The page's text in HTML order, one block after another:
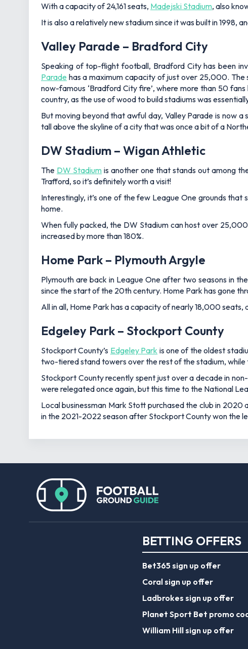
With a capacity of 24,161 seats, Madejski Stadium, also
It is also a relatively new stadium since it was built in 1998,
Valley Parade – Bradford City
Speaking of top-flight football, Bradford City has been
Parade has a maximum capacity of just over 25,000. The
now-famous ‘Bradford City fire’, where more than 50
country, as the use of wood to build stadiums was
But moving beyond that awful day, Valley Parade is now
tall above the skyline of a city that was once a bit of a
DW Stadium – Wigan Athletic
The DW Stadiumis another one that stands out among
Trafford, so it’s definitely worth a visit!
Interestingly, it’s one of the few League One grounds
home.
When fully packed, the DW Stadium can host over
increased by more than 180%.
Home Park – Plymouth Argyle
Plymouth are back in League One after two seasons in
since the start of the 20th century. Home Park has gone
All in all, Home Park has a capacity of nearly 18,000
Edgeley Park – Stockport County
Stockport County’s Edgeley Park is one of the oldest
two-tiered stand towers over the rest of the stadium, while
Stockport County recently spent just over a decade in
were relegated once again, but this time to the National
Local businessman Mark Stott purchased the club in
in the 2021-2022 season after Stockport County won the
BETTING OFFERS
Bet365 sign up offer
Coral sign up offer
Ladbrokes sign up offer
Planet Sport Bet promo
William Hill sign up offer